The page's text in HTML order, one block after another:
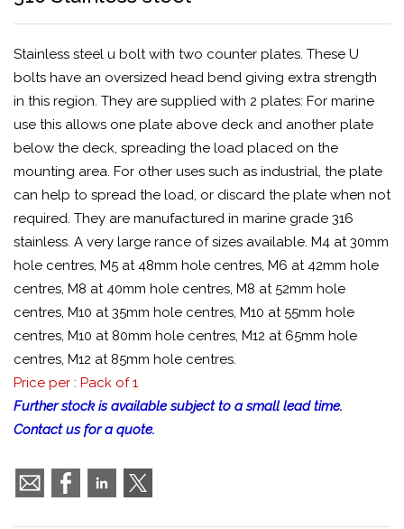
Stainless steel u bolt with two counter plates. These U
bolts have an oversized head bend giving extra strength
in this region. They are supplied with 2 plates: For marine
use this allows one plate above deck and another plate
below the deck, spreading the load placed on the
mounting area. For other uses such as industrial, the plate
can help to spread the load, or discard the plate when not
required. They are manufactured in marine grade 316
stainless. A very large rance of sizes available. M4 at 30mm
hole centres, M5 at 48mm hole centres, M6 at 42mm hole
centres, M8 at 40mm hole centres, M8 at 52mm hole
centres, M10 at 35mm hole centres, M10 at 55mm hole
centres, M10 at 80mm hole centres, M12 at 65mm hole
centres, M12 at 85mm hole centres.
Price per : Pack of 1
Further stock is available subject to a small lead time.
Contact us for a quote.